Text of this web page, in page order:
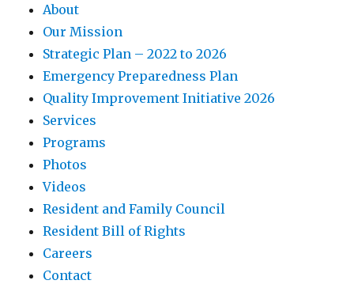
About
Our Mission
Strategic Plan – 2022 to 2026
Emergency Preparedness Plan
Quality Improvement Initiative 2026
Services
Programs
Photos
Videos
Resident and Family Council
Resident Bill of Rights
Careers
Contact